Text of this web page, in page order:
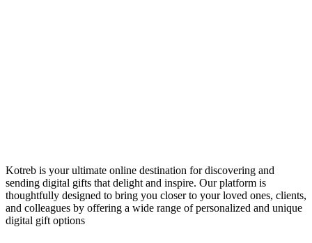
Kotreb is your ultimate online destination for discovering and
sending digital gifts that delight and inspire. Our platform is
thoughtfully designed to bring you closer to your loved ones, clients,
and colleagues by offering a wide range of personalized and unique
digital gift options